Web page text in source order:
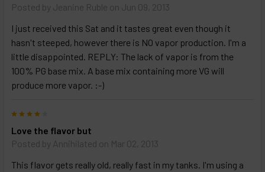
Posted by Jeanine Ruble on Jun 09, 2013
I just received this Sat and it tastes great even though it
hasn't steeped, however there is NO vapor production. I'm a
little disappointed. REPLY: The lack of vapor is from the
100% PG base mix. A base mix containing more VG will
produce more vapor. :-)
Love the flavor but
Posted by Annihilated on Mar 02, 2013
This flavor gets really old, really fast in my tanks. I'm using a